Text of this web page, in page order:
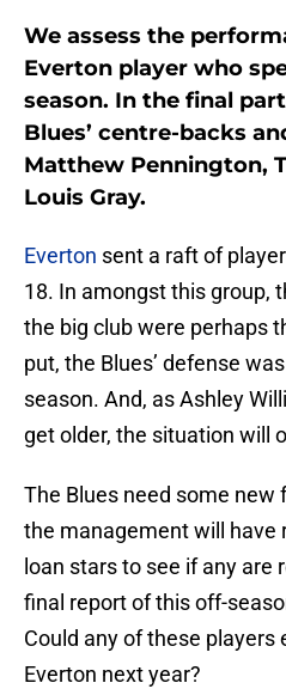
We assess the
Everton player who
season. In the final
Blues’ centre-backs
Matthew Pennington,
Louis Gray.
Everton sent a raft of
18. In amongst this group,
the big club were perhaps
put, the Blues’ defense
season. And, as Ashley
get older, the situation will
The Blues need some new
the management will have
loan stars to see if any are
final report of this off-
Could any of these players
Everton next year?